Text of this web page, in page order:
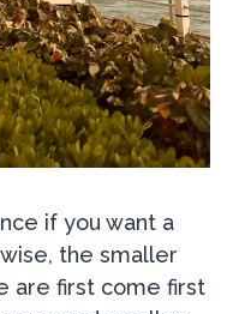
if you want a
the smaller
are first come first